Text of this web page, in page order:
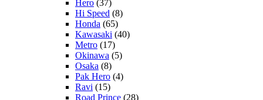
Hero (37)
Hi Speed (8)
Honda (65)
Kawasaki (40)
Metro (17)
Okinawa (5)
Osaka (8)
Pak Hero (4)
Ravi (15)
Road Prince (28)